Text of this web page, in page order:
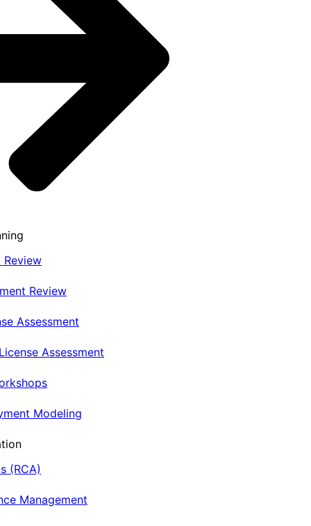
Review
Review
Assessment
Assessment
Modeling
(RCA)
Management